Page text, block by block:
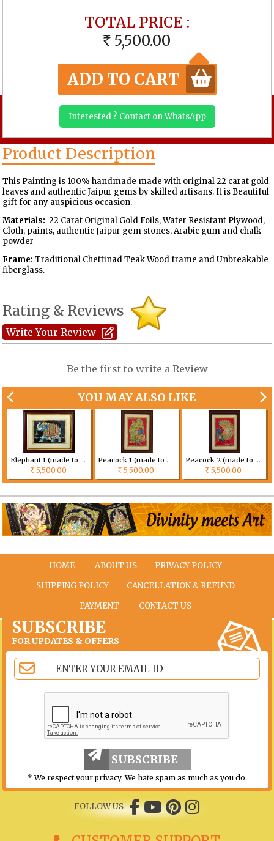
TOTAL PRICE :
RS 5,500.00
ADD TO CART
Interested ? Contact on WhatsApp
Product Description
This Painting is 100% handmade made with original 22 carat gold
leaves and authentic Jaipur gems by skilled artisans. It is Beautiful
gift for any auspicious occasion.
Materials:22 Carat Original Gold Foils, Water Resistant Plywood,
Cloth, paints, authentic Jaipur gem stones, Arabic gum and chalk
powder
Frame:Traditional Chettinad Teak Wood frame and Unbreakable
fiberglass.
Rating & Reviews
Write Your Review
Be the first to write a Review
YOU MAY ALSO LIKE
Elephant 1 (made to order) Size can be customized
Rs5,500.00
Peacock 1 (made to order) Size can be customized
Rs5,500.00
Peacock 2 (made to order) Size can be customized
Rs5,500.00
HOME ABOUT US
PRIVACY POLICY
SHIPPING POLICY
CANCELLATION & REFUND
PAYMENT
CONTACT US
SUBSCRIBE
FOR UPDATES & OFFERS
SUBSCRIBE
* We respect your privacy. We hate spam as much as you do.
FOLLOW US